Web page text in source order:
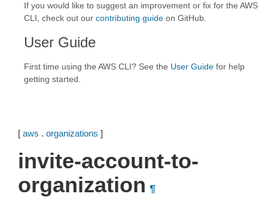
If you would like to suggest an improvement or fix for the AWS
CLI, check out our contributing guide on GitHub.
User Guide
First time using the AWS CLI? See the User Guide for help
getting started.
[ aws . organizations ]
invite-account-to-
organization ¶